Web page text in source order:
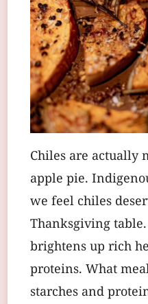
Chiles are actually
apple pie.
we feel chiles
Thanksgiving
brightens up rich
proteins. What
starches and